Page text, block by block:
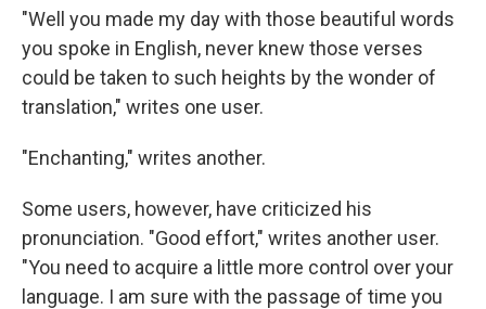
"Well you made my day with those beautiful words
you spoke in English, never knew those verses
could be taken to such heights by the wonder of
translation," writes one user.
"Enchanting," writes another.
Some users, however, have criticized his
pronunciation. "Good effort," writes another user.
"You need to acquire a little more control over your
language. I am sure with the passage of time you